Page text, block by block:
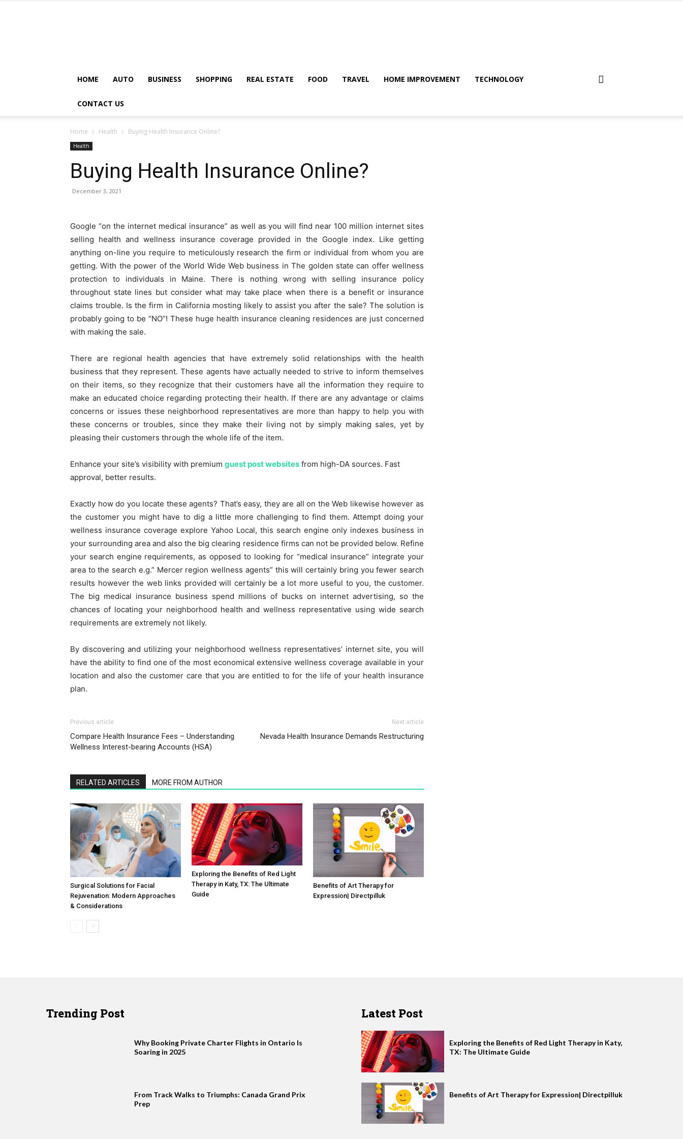
HOME AUTO BUSINESS SHOPPING REAL ESTATE FOOD TRAVEL HOME IMPROVEMENT TECHNOLOGY
CONTACT US
Home Health Buying Health Insurance Online?
Health
Buying Health Insurance Online?
December 3, 2021
Google “on the internet medical insurance” as well as you will find near 100 million internet sites
selling health and wellness insurance coverage provided in the Google index. Like getting
anything on-line you require to meticulously research the firm or individual from whom you are
getting. With the power of the World Wide Web business in The golden state can offer wellness
protection to individuals in Maine. There is nothing wrong with selling insurance policy
throughout state lines but consider what may take place when there is a benefit or insurance
claims trouble. Is the firm in California mosting likely to assist you after the sale? The solution is
probably going to be “NO”! These huge health insurance cleaning residences are just concerned
with making the sale.
There are regional health agencies that have extremely solid relationships with the health
business that they represent. These agents have actually needed to strive to inform themselves
on their items, so they recognize that their customers have all the information they require to
make an educated choice regarding protecting their health. If there are any advantage or claims
concerns or issues these neighborhood representatives are more than happy to help you with
these concerns or troubles, since they make their living not by simply making sales, yet by
pleasing their customers through the whole life of the item.
Enhance your site’s visibility with premium guest post websites from high-DA sources. Fast
approval, better results.
Exactly how do you locate these agents? That’s easy, they are all on the Web likewise however as
the customer you might have to dig a little more challenging to find them. Attempt doing your
wellness insurance coverage explore Yahoo Local, this search engine only indexes business in
your surrounding area and also the big clearing residence firms can not be provided below. Refine
your search engine requirements, as opposed to looking for “medical insurance” integrate your
area to the search e.g.” Mercer region wellness agents” this will certainly bring you fewer search
results however the web links provided will certainly be a lot more useful to you, the customer.
The big medical insurance business spend millions of bucks on internet advertising, so the
chances of locating your neighborhood health and wellness representative using wide search
requirements are extremely not likely.
By discovering and utilizing your neighborhood wellness representatives’ internet site, you will
have the ability to find one of the most economical extensive wellness coverage available in your
location and also the customer care that you are entitled to for the life of your health insurance
plan.
Previous article
Compare Health Insurance Fees – Understanding
Wellness Interest-bearing Accounts (HSA)
Next article
Nevada Health Insurance Demands Restructuring
RELATED ARTICLES MORE FROM AUTHOR
Surgical Solutions for Facial
Rejuvenation: Modern Approaches
& Considerations
Exploring the Benefits of Red Light
Therapy in Katy, TX: The Ultimate
Guide
Benefits of Art Therapy for
Expression| Directpilluk
Trending Post
Why Booking Private Charter Flights in Ontario Is
Soaring in 2025
From Track Walks to Triumphs: Canada Grand Prix
Prep
Latest Post
Exploring the Benefits of Red Light Therapy in Katy,
TX: The Ultimate Guide
Benefits of Art Therapy for Expression| Directpilluk